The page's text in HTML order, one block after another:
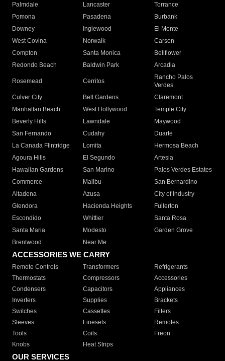
Palmdale
Lancaster
Torrance
Pomona
Pasadena
Burbank
Downey
Inglewood
El Monte
West Covina
Norwalk
Carson
Compton
Santa Monica
Bellflower
Redondo Beach
Baldwin Park Arcadia
Rosemead Cerritos
Rancho Palos
Verdes
Culver City
Bell Gardens
Claremont
Manhattan Beach
West Hollywood
Temple City
Beverly Hills
Lawndale
Maywood
San Fernando
Cudahy
Duarte
La Canada Flintridge
Lomita
Hermosa Beach
Agoura Hills
El Segundo
Artesia
Hawaiian Gardens
San Marino
Palos Verdes Estates
Commerce
Malibu
San Bernardino
Altadena
Azusa
City of Industry
Glendora
Hacienda Heights
Fullerton
Escondido
Whittier
Santa Rosa
Santa Maria
Modesto
Garden Grove
Brentwood
Near Me
ACCESSORIES WE CARRY
Remote Controls Transformers
Refrigerants
Thermostats
Compressors
Accessories
Condensers
Capacitors
Appliances
Inverters
Supplies
Brackets
Switches
Cassettes
Filters
Sleeves
Linesets
Remotes
Tools
Coils
Freon
Knobs
Heat Strips
OUR SERVICES